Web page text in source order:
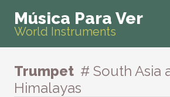
Música Para Ver
World Instruments
Trumpet # South Asia
Himalayas